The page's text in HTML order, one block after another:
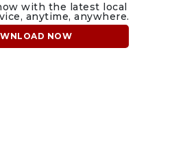
with the latest local
anytime, anywhere.
NOW